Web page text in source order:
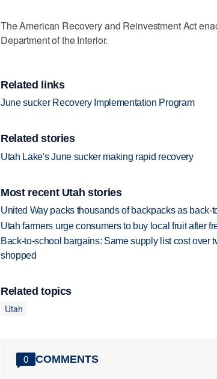
The American Recovery and Reinvestment Act
Department of the Interior.
Related links
June sucker Recovery Implementation Program
Related stories
Utah Lake's June sucker making rapid recovery
Most recent Utah stories
United Way packs thousands of backpacks as
Utah farmers urge consumers to buy local fruit after
Back-to-school bargains: Same supply list cost over
shopped
Related topics
Utah
0 COMMENTS